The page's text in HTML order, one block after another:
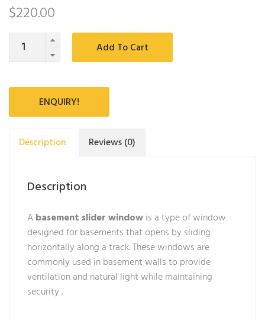
$220.00
Quantity
Add To Cart
ENQUIRY!
Description Reviews (0)
Description
Abasement slider windowis a type of window
designed for basements that opens by sliding
horizontally along a track. These windows are
commonly used in basement walls to provide
ventilation and natural light while maintaining
security .